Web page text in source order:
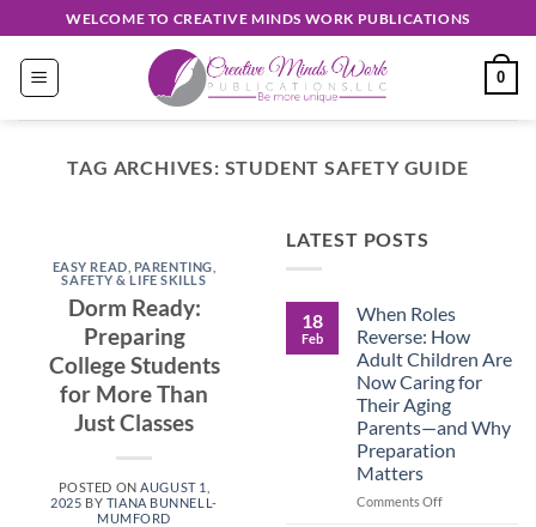
to
content
WELCOME TO CREATIVE MINDS WORK PUBLICATIONS
0
TAG ARCHIVES: STUDENT SAFETY GUIDE
Unique
Creations
Shop
September 30, 2024
READING→
EASY READ PARENTING
SAFETY & LIFE SKILLS
Dorm Ready:
Preparing
College Students
for More Than
Just Classes
POSTED ON AUGUST 1,
2025 BY TIANA BUNNELL-
MUMFORD
LATEST POSTS
18
Feb
When Roles
Reverse: How
Adult Children Are
Now Caring for
Their Aging
Parents—and Why
Preparation
Matters
Comments Offon